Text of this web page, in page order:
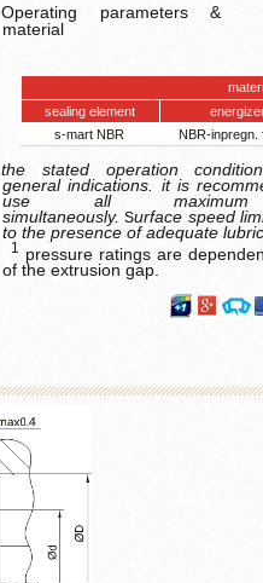
Operating parameters &
material
mate
sealing element
s-mart NBR
NBR-inpregn.
the stated operation
general indications. it is
use all maximum
simultaneously.Surface speed
to the presence of adequate
1 pressure ratings are
of the extrusion gap.